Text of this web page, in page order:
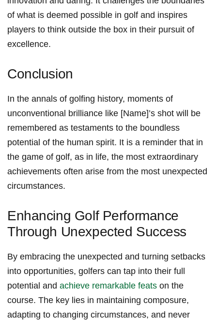
of what is deemed possible in golf and inspires
⁢players to think outside the ​box in their pursuit of
excellence.
Conclusion
In the annals ‍of golfing ‍history, moments of
unconventional brilliance like [Name]’s shot will be
remembered as testaments to the ‌boundless
potential of the human spirit. It is a reminder that in
the game of golf, as in ‍life,‌ the most ⁣extraordinary
achievements often arise from the most unexpected
⁢circumstances.
Enhancing Golf Performance
Through Unexpected Success
By⁣ embracing the‍ unexpected​ and turning setbacks
into opportunities, golfers can tap into their⁣ full
potential and⁢ achieve remarkable feats on the
course. The⁣ key lies in‍ maintaining composure,
adapting to changing⁣ circumstances, and ‌never